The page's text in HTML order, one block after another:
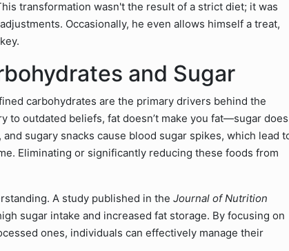
transformation wasn't the result of a strict diet; it was
Occasionally, he even allows himself a treat,
and Sugar
carbohydrates are the primary drivers behind the
to outdated beliefs, fat doesn’t make you fat—sugar
sugary snacks cause blood sugar spikes, which lead
Eliminating or significantly reducing these foods from
A study published in the Journal of Nutrition
sugar intake and increased fat storage. By focusing on
ones, individuals can effectively manage their